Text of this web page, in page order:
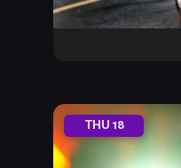
THU18